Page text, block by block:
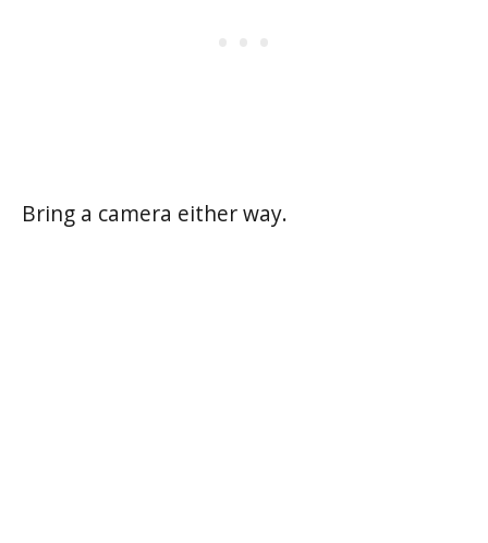
Bring a camera either way.